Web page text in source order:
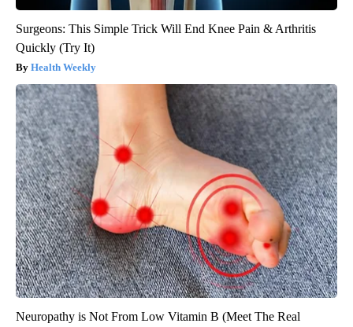
Surgeons: This Simple Trick Will End Knee Pain & Arthritis
Quickly (Try It)
Health Weekly
Neuropathy is Not From Low Vitamin B (Meet The Real